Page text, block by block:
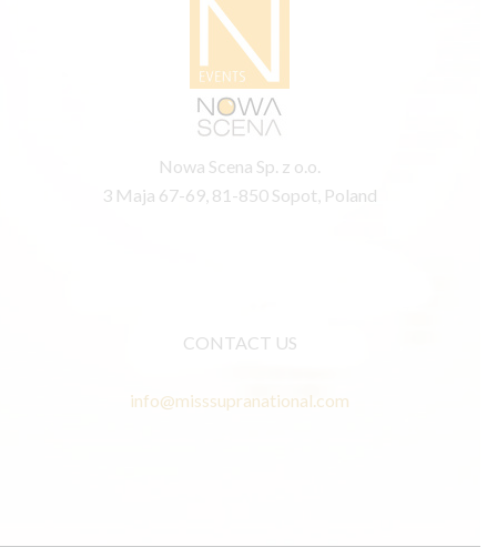
Nowa Scena Sp. z o.o.
3 Maja 67-69, 81-850 Sopot, Poland
CONTACT US
info@misssupranational.com